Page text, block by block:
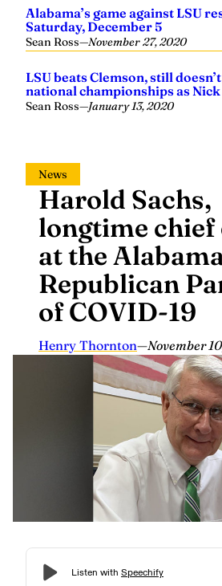
Alabama’s game against LSU
Saturday, December 5
Sean Ross—November 27, 2020
LSU beats Clemson, still
national championships as Nick
Sean Ross—January 13, 2020